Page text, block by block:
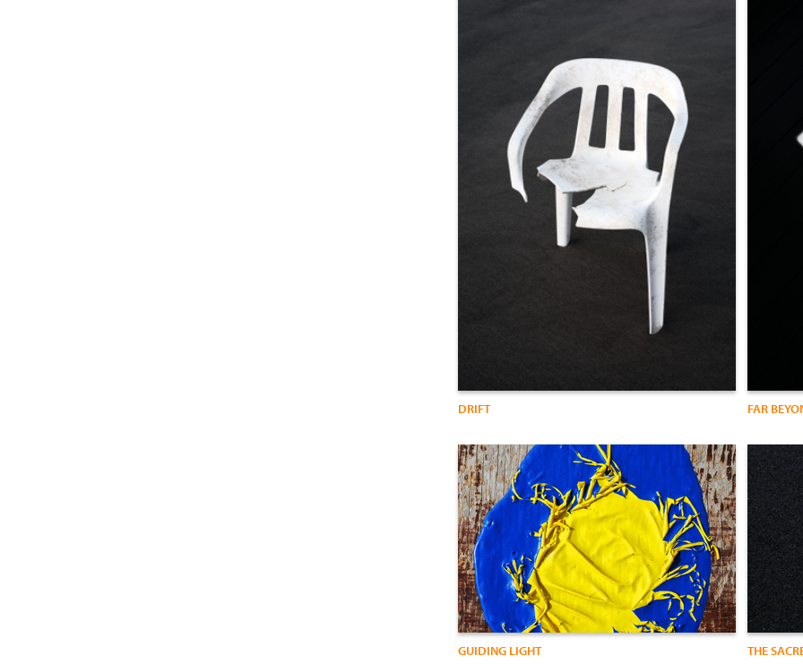
DRIFT FAR
GUIDING LIGHT THE